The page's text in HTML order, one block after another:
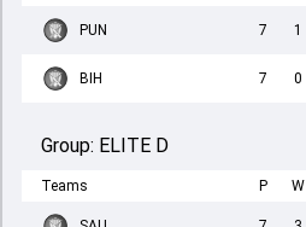
PUN 7 1
BIH 7 0
Group: ELITE D
Teams P W